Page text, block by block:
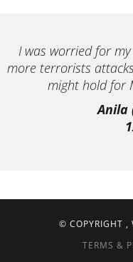
I was worried for
more terrorists
might hold for
Anila
© COPYRIGHT ,
TERMS &